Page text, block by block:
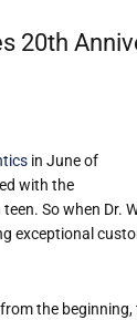
20th
in June of
with the
So when Dr.
exceptional
the